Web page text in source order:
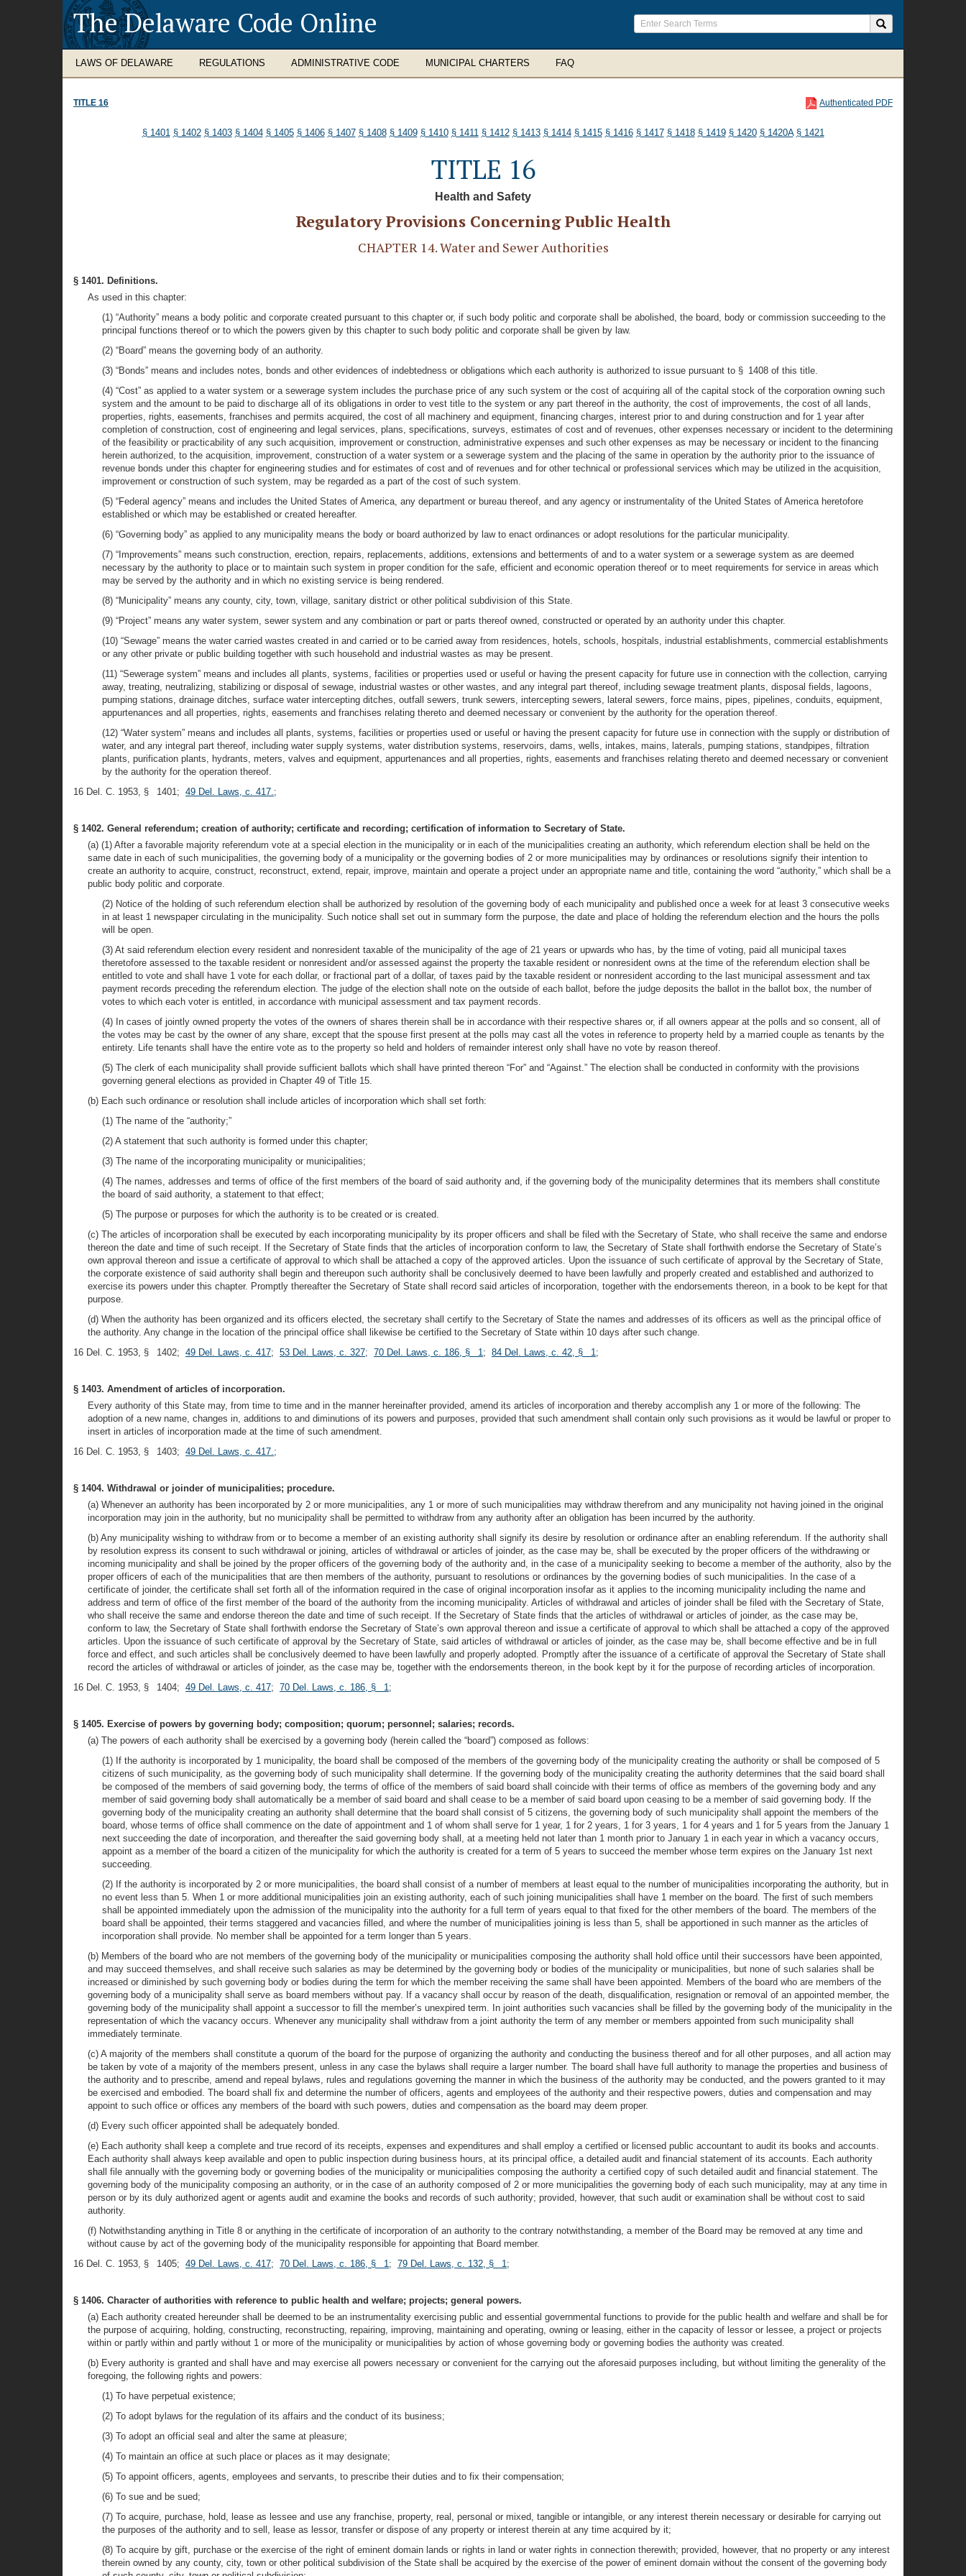
The Delaware Code Online
LAWS OF DELAWARE REGULATIONS ADMINISTRATIVE CODE MUNICIPAL CHARTERS FAQ
TITLE 16 Authenticated PDF
§ 1401 § 1402 § 1403 § 1404 § 1405 § 1406 § 1407 § 1408 § 1409 § 1410 § 1411 § 1412 § 1413 § 1414 § 1415 § 1416 § 1417 § 1418 § 1419 § 1420 § 1420A § 1421
TITLE 16
Health and Safety
Regulatory Provisions Concerning Public Health
CHAPTER 14. Water and Sewer Authorities
§ 1401. Definitions.
As used in this chapter:
(1) “Authority” means a body politic and corporate created pursuant to this chapter or, if such body politic and corporate shall be abolished, the board, body or commission succeeding to the
principal functions thereof or to which the powers given by this chapter to such body politic and corporate shall be given by law.
(2) “Board” means the governing body of an authority.
(3) “Bonds” means and includes notes, bonds and other evidences of indebtedness or obligations which each authority is authorized to issue pursuant to § 1408 of this title.
(4) “Cost” as applied to a water system or a sewerage system includes the purchase price of any such system or the cost of acquiring all of the capital stock of the corporation owning such
system and the amount to be paid to discharge all of its obligations in order to vest title to the system or any part thereof in the authority, the cost of improvements, the cost of all lands,
properties, rights, easements, franchises and permits acquired, the cost of all machinery and equipment, financing charges, interest prior to and during construction and for 1 year after
completion of construction, cost of engineering and legal services, plans, specifications, surveys, estimates of cost and of revenues, other expenses necessary or incident to the determining
of the feasibility or practicability of any such acquisition, improvement or construction, administrative expenses and such other expenses as may be necessary or incident to the financing
herein authorized, to the acquisition, improvement, construction of a water system or a sewerage system and the placing of the same in operation by the authority prior to the issuance of
revenue bonds under this chapter for engineering studies and for estimates of cost and of revenues and for other technical or professional services which may be utilized in the acquisition,
improvement or construction of such system, may be regarded as a part of the cost of such system.
(5) “Federal agency” means and includes the United States of America, any department or bureau thereof, and any agency or instrumentality of the United States of America heretofore
established or which may be established or created hereafter.
(6) “Governing body” as applied to any municipality means the body or board authorized by law to enact ordinances or adopt resolutions for the particular municipality.
(7) “Improvements” means such construction, erection, repairs, replacements, additions, extensions and betterments of and to a water system or a sewerage system as are deemed
necessary by the authority to place or to maintain such system in proper condition for the safe, efficient and economic operation thereof or to meet requirements for service in areas which
may be served by the authority and in which no existing service is being rendered.
(8) “Municipality” means any county, city, town, village, sanitary district or other political subdivision of this State.
(9) “Project” means any water system, sewer system and any combination or part or parts thereof owned, constructed or operated by an authority under this chapter.
(10) “Sewage” means the water carried wastes created in and carried or to be carried away from residences, hotels, schools, hospitals, industrial establishments, commercial establishments
or any other private or public building together with such household and industrial wastes as may be present.
(11) “Sewerage system” means and includes all plants, systems, facilities or properties used or useful or having the present capacity for future use in connection with the collection, carrying
away, treating, neutralizing, stabilizing or disposal of sewage, industrial wastes or other wastes, and any integral part thereof, including sewage treatment plants, disposal fields, lagoons,
pumping stations, drainage ditches, surface water intercepting ditches, outfall sewers, trunk sewers, intercepting sewers, lateral sewers, force mains, pipes, pipelines, conduits, equipment,
appurtenances and all properties, rights, easements and franchises relating thereto and deemed necessary or convenient by the authority for the operation thereof.
(12) “Water system” means and includes all plants, systems, facilities or properties used or useful or having the present capacity for future use in connection with the supply or distribution of
water, and any integral part thereof, including water supply systems, water distribution systems, reservoirs, dams, wells, intakes, mains, laterals, pumping stations, standpipes, filtration
plants, purification plants, hydrants, meters, valves and equipment, appurtenances and all properties, rights, easements and franchises relating thereto and deemed necessary or convenient
by the authority for the operation thereof.
16 Del. C. 1953, § 1401; 49 Del. Laws, c. 417.;
§ 1402. General referendum; creation of authority; certificate and recording; certification of information to Secretary of State.
(a) (1) After a favorable majority referendum vote at a special election in the municipality or in each of the municipalities creating an authority, which referendum election shall be held on the
same date in each of such municipalities, the governing body of a municipality or the governing bodies of 2 or more municipalities may by ordinances or resolutions signify their intention to
create an authority to acquire, construct, reconstruct, extend, repair, improve, maintain and operate a project under an appropriate name and title, containing the word “authority,” which shall be a
public body politic and corporate.
(2) Notice of the holding of such referendum election shall be authorized by resolution of the governing body of each municipality and published once a week for at least 3 consecutive weeks
in at least 1 newspaper circulating in the municipality. Such notice shall set out in summary form the purpose, the date and place of holding the referendum election and the hours the polls
will be open.
(3) At said referendum election every resident and nonresident taxable of the municipality of the age of 21 years or upwards who has, by the time of voting, paid all municipal taxes
theretofore assessed to the taxable resident or nonresident and/or assessed against the property the taxable resident or nonresident owns at the time of the referendum election shall be
entitled to vote and shall have 1 vote for each dollar, or fractional part of a dollar, of taxes paid by the taxable resident or nonresident according to the last municipal assessment and tax
payment records preceding the referendum election. The judge of the election shall note on the outside of each ballot, before the judge deposits the ballot in the ballot box, the number of
votes to which each voter is entitled, in accordance with municipal assessment and tax payment records.
(4) In cases of jointly owned property the votes of the owners of shares therein shall be in accordance with their respective shares or, if all owners appear at the polls and so consent, all of
the votes may be cast by the owner of any share, except that the spouse first present at the polls may cast all the votes in reference to property held by a married couple as tenants by the
entirety. Life tenants shall have the entire vote as to the property so held and holders of remainder interest only shall have no vote by reason thereof.
(5) The clerk of each municipality shall provide sufficient ballots which shall have printed thereon “For” and “Against.” The election shall be conducted in conformity with the provisions
governing general elections as provided in Chapter 49 of Title 15.
(b) Each such ordinance or resolution shall include articles of incorporation which shall set forth:
(1) The name of the “authority;”
(2) A statement that such authority is formed under this chapter;
(3) The name of the incorporating municipality or municipalities;
(4) The names, addresses and terms of office of the first members of the board of said authority and, if the governing body of the municipality determines that its members shall constitute
the board of said authority, a statement to that effect;
(5) The purpose or purposes for which the authority is to be created or is created.
(c) The articles of incorporation shall be executed by each incorporating municipality by its proper officers and shall be filed with the Secretary of State, who shall receive the same and endorse
thereon the date and time of such receipt. If the Secretary of State finds that the articles of incorporation conform to law, the Secretary of State shall forthwith endorse the Secretary of State’s
own approval thereon and issue a certificate of approval to which shall be attached a copy of the approved articles. Upon the issuance of such certificate of approval by the Secretary of State,
the corporate existence of said authority shall begin and thereupon such authority shall be conclusively deemed to have been lawfully and properly created and established and authorized to
exercise its powers under this chapter. Promptly thereafter the Secretary of State shall record said articles of incorporation, together with the endorsements thereon, in a book to be kept for that
purpose.
(d) When the authority has been organized and its officers elected, the secretary shall certify to the Secretary of State the names and addresses of its officers as well as the principal office of
the authority. Any change in the location of the principal office shall likewise be certified to the Secretary of State within 10 days after such change.
16 Del. C. 1953, § 1402; 49 Del. Laws, c. 417; 53 Del. Laws, c. 327; 70 Del. Laws, c. 186, § 1; 84 Del. Laws, c. 42, § 1;
§ 1403. Amendment of articles of incorporation.
Every authority of this State may, from time to time and in the manner hereinafter provided, amend its articles of incorporation and thereby accomplish any 1 or more of the following: The
adoption of a new name, changes in, additions to and diminutions of its powers and purposes, provided that such amendment shall contain only such provisions as it would be lawful or proper to
insert in articles of incorporation made at the time of such amendment.
16 Del. C. 1953, § 1403; 49 Del. Laws, c. 417.;
§ 1404. Withdrawal or joinder of municipalities; procedure.
(a) Whenever an authority has been incorporated by 2 or more municipalities, any 1 or more of such municipalities may withdraw therefrom and any municipality not having joined in the original
incorporation may join in the authority, but no municipality shall be permitted to withdraw from any authority after an obligation has been incurred by the authority.
(b) Any municipality wishing to withdraw from or to become a member of an existing authority shall signify its desire by resolution or ordinance after an enabling referendum. If the authority shall
by resolution express its consent to such withdrawal or joining, articles of withdrawal or articles of joinder, as the case may be, shall be executed by the proper officers of the withdrawing or
incoming municipality and shall be joined by the proper officers of the governing body of the authority and, in the case of a municipality seeking to become a member of the authority, also by the
proper officers of each of the municipalities that are then members of the authority, pursuant to resolutions or ordinances by the governing bodies of such municipalities. In the case of a
certificate of joinder, the certificate shall set forth all of the information required in the case of original incorporation insofar as it applies to the incoming municipality including the name and
address and term of office of the first member of the board of the authority from the incoming municipality. Articles of withdrawal and articles of joinder shall be filed with the Secretary of State,
who shall receive the same and endorse thereon the date and time of such receipt. If the Secretary of State finds that the articles of withdrawal or articles of joinder, as the case may be,
conform to law, the Secretary of State shall forthwith endorse the Secretary of State’s own approval thereon and issue a certificate of approval to which shall be attached a copy of the approved
articles. Upon the issuance of such certificate of approval by the Secretary of State, said articles of withdrawal or articles of joinder, as the case may be, shall become effective and be in full
force and effect, and such articles shall be conclusively deemed to have been lawfully and properly adopted. Promptly after the issuance of a certificate of approval the Secretary of State shall
record the articles of withdrawal or articles of joinder, as the case may be, together with the endorsements thereon, in the book kept by it for the purpose of recording articles of incorporation.
16 Del. C. 1953, § 1404; 49 Del. Laws, c. 417; 70 Del. Laws, c. 186, § 1;
§ 1405. Exercise of powers by governing body; composition; quorum; personnel; salaries; records.
(a) The powers of each authority shall be exercised by a governing body (herein called the “board”) composed as follows:
(1) If the authority is incorporated by 1 municipality, the board shall be composed of the members of the governing body of the municipality creating the authority or shall be composed of 5
citizens of such municipality, as the governing body of such municipality shall determine. If the governing body of the municipality creating the authority determines that the said board shall
be composed of the members of said governing body, the terms of office of the members of said board shall coincide with their terms of office as members of the governing body and any
member of said governing body shall automatically be a member of said board and shall cease to be a member of said board upon ceasing to be a member of said governing body. If the
governing body of the municipality creating an authority shall determine that the board shall consist of 5 citizens, the governing body of such municipality shall appoint the members of the
board, whose terms of office shall commence on the date of appointment and 1 of whom shall serve for 1 year, 1 for 2 years, 1 for 3 years, 1 for 4 years and 1 for 5 years from the January 1
next succeeding the date of incorporation, and thereafter the said governing body shall, at a meeting held not later than 1 month prior to January 1 in each year in which a vacancy occurs,
appoint as a member of the board a citizen of the municipality for which the authority is created for a term of 5 years to succeed the member whose term expires on the January 1st next
succeeding.
(2) If the authority is incorporated by 2 or more municipalities, the board shall consist of a number of members at least equal to the number of municipalities incorporating the authority, but in
no event less than 5. When 1 or more additional municipalities join an existing authority, each of such joining municipalities shall have 1 member on the board. The first of such members
shall be appointed immediately upon the admission of the municipality into the authority for a full term of years equal to that fixed for the other members of the board. The members of the
board shall be appointed, their terms staggered and vacancies filled, and where the number of municipalities joining is less than 5, shall be apportioned in such manner as the articles of
incorporation shall provide. No member shall be appointed for a term longer than 5 years.
(b) Members of the board who are not members of the governing body of the municipality or municipalities composing the authority shall hold office until their successors have been appointed,
and may succeed themselves, and shall receive such salaries as may be determined by the governing body or bodies of the municipality or municipalities, but none of such salaries shall be
increased or diminished by such governing body or bodies during the term for which the member receiving the same shall have been appointed. Members of the board who are members of the
governing body of a municipality shall serve as board members without pay. If a vacancy shall occur by reason of the death, disqualification, resignation or removal of an appointed member, the
governing body of the municipality shall appoint a successor to fill the member’s unexpired term. In joint authorities such vacancies shall be filled by the governing body of the municipality in the
representation of which the vacancy occurs. Whenever any municipality shall withdraw from a joint authority the term of any member or members appointed from such municipality shall
immediately terminate.
(c) A majority of the members shall constitute a quorum of the board for the purpose of organizing the authority and conducting the business thereof and for all other purposes, and all action may
be taken by vote of a majority of the members present, unless in any case the bylaws shall require a larger number. The board shall have full authority to manage the properties and business of
the authority and to prescribe, amend and repeal bylaws, rules and regulations governing the manner in which the business of the authority may be conducted, and the powers granted to it may
be exercised and embodied. The board shall fix and determine the number of officers, agents and employees of the authority and their respective powers, duties and compensation and may
appoint to such office or offices any members of the board with such powers, duties and compensation as the board may deem proper.
(d) Every such officer appointed shall be adequately bonded.
(e) Each authority shall keep a complete and true record of its receipts, expenses and expenditures and shall employ a certified or licensed public accountant to audit its books and accounts.
Each authority shall always keep available and open to public inspection during business hours, at its principal office, a detailed audit and financial statement of its accounts. Each authority
shall file annually with the governing body or governing bodies of the municipality or municipalities composing the authority a certified copy of such detailed audit and financial statement. The
governing body of the municipality composing an authority, or in the case of an authority composed of 2 or more municipalities the governing body of each such municipality, may at any time in
person or by its duly authorized agent or agents audit and examine the books and records of such authority; provided, however, that such audit or examination shall be without cost to said
authority.
(f) Notwithstanding anything in Title 8 or anything in the certificate of incorporation of an authority to the contrary notwithstanding, a member of the Board may be removed at any time and
without cause by act of the governing body of the municipality responsible for appointing that Board member.
16 Del. C. 1953, § 1405; 49 Del. Laws, c. 417; 70 Del. Laws, c. 186, § 1; 79 Del. Laws, c. 132, § 1;
§ 1406. Character of authorities with reference to public health and welfare; projects; general powers.
(a) Each authority created hereunder shall be deemed to be an instrumentality exercising public and essential governmental functions to provide for the public health and welfare and shall be for
the purpose of acquiring, holding, constructing, reconstructing, repairing, improving, maintaining and operating, owning or leasing, either in the capacity of lessor or lessee, a project or projects
within or partly within and partly without 1 or more of the municipality or municipalities by action of whose governing body or governing bodies the authority was created.
(b) Every authority is granted and shall have and may exercise all powers necessary or convenient for the carrying out the aforesaid purposes including, but without limiting the generality of the
foregoing, the following rights and powers:
(1) To have perpetual existence;
(2) To adopt bylaws for the regulation of its affairs and the conduct of its business;
(3) To adopt an official seal and alter the same at pleasure;
(4) To maintain an office at such place or places as it may designate;
(5) To appoint officers, agents, employees and servants, to prescribe their duties and to fix their compensation;
(6) To sue and be sued;
(7) To acquire, purchase, hold, lease as lessee and use any franchise, property, real, personal or mixed, tangible or intangible, or any interest therein necessary or desirable for carrying out
the purposes of the authority and to sell, lease as lessor, transfer or dispose of any property or interest therein at any time acquired by it;
(8) To acquire by gift, purchase or the exercise of the right of eminent domain lands or rights in land or water rights in connection therewith; provided, however, that no property or any interest
therein owned by any county, city, town or other political subdivision of the State shall be acquired by the exercise of the power of eminent domain without the consent of the governing body